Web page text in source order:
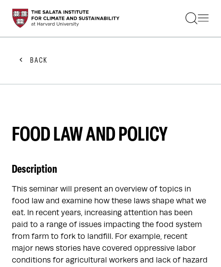
STUDENTS
FACULTY
PRACTITIONERS
ABOUT US
BACK
FOOD LAW AND POLICY
Description
This seminar will present an overview of topics in
food law and examine how these laws shape what we
eat. In recent years, increasing attention has been
paid to a range of issues impacting the food system
from farm to fork to landfill. For example, recent
major news stories have covered oppressive labor
conditions for agricultural workers and lack of hazard